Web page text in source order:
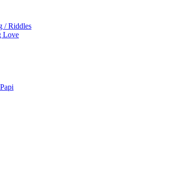
/ Riddles
Love